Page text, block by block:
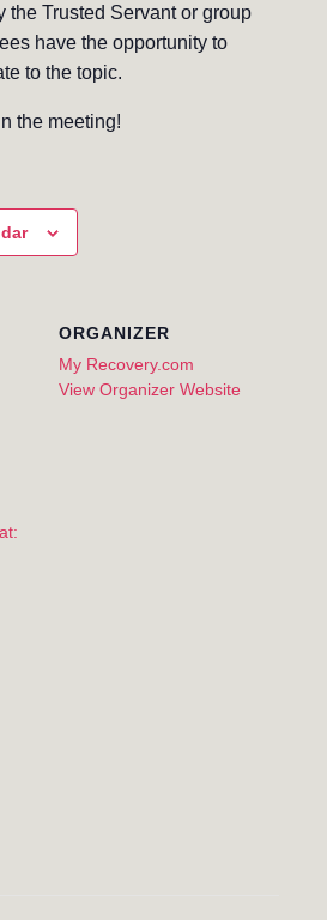
the Trusted Servant or group
have the opportunity to
to the topic.
the meeting!
ORGANIZER
My Recovery.com
View Organizer Website